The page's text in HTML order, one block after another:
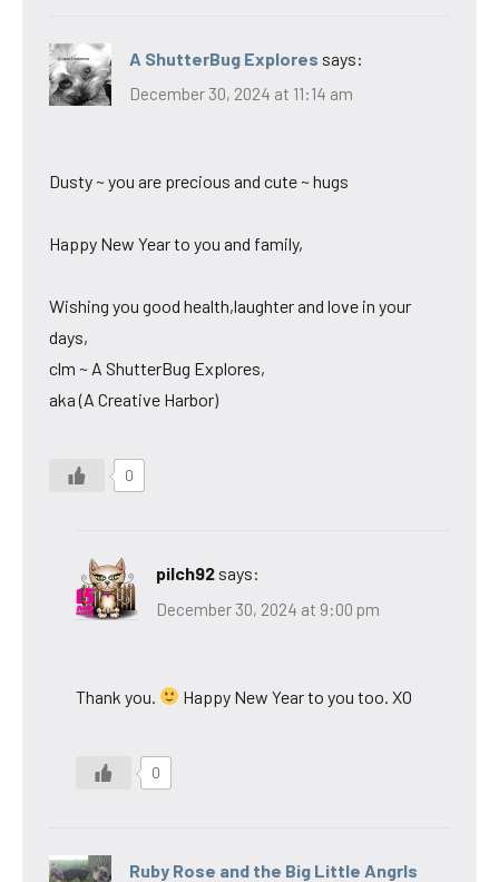
A ShutterBug Explores says:
December 30, 2024 at 11:14 am
Dusty ~ you are precious and cute ~ hugs
Happy New Year to you and family,
Wishing you good health,laughter and love in your
days,
clm ~ A ShutterBug Explores,
aka (A Creative Harbor)
0
pilch92 says:
December 30, 2024 at 9:00 pm
Thank you. Happy New Year to you too. XO
0
Ruby Rose and the Big Little Angrls